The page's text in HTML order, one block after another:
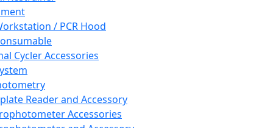
/ PCR Hood
Cycler Accessories
Reader and Accessory
Accessories